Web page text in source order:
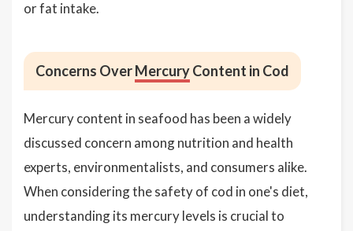
or fat intake.
Concerns OverMercuryContent in Cod
Mercury content in seafood has been a widely
discussed concern among nutrition and health
experts, environmentalists, and consumers alike.
When considering the safety of cod in one's diet,
understanding its mercury levels is crucial to